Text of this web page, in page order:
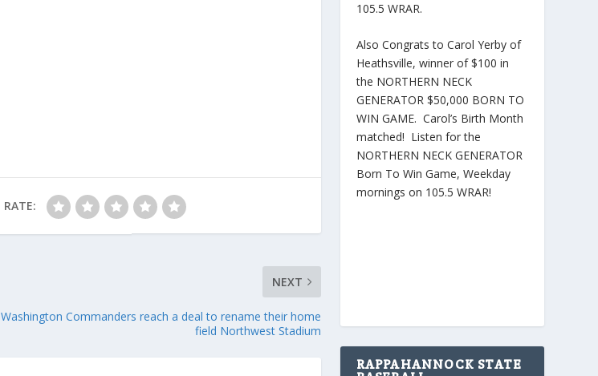
RATE:
NEXT
Washington Commanders reach a deal to rename their home
field Northwest Stadium
105.5 WRAR.
Also Congrats to Carol Yerby of
Heathsville, winner of $100 in
the NORTHERN NECK
GENERATOR $50,000 BORN TO
WIN GAME. Carol’s Birth Month
matched! Listen for the
NORTHERN NECK GENERATOR
Born To Win Game, Weekday
mornings on 105.5 WRAR!
RAPPAHANNOCK STATE